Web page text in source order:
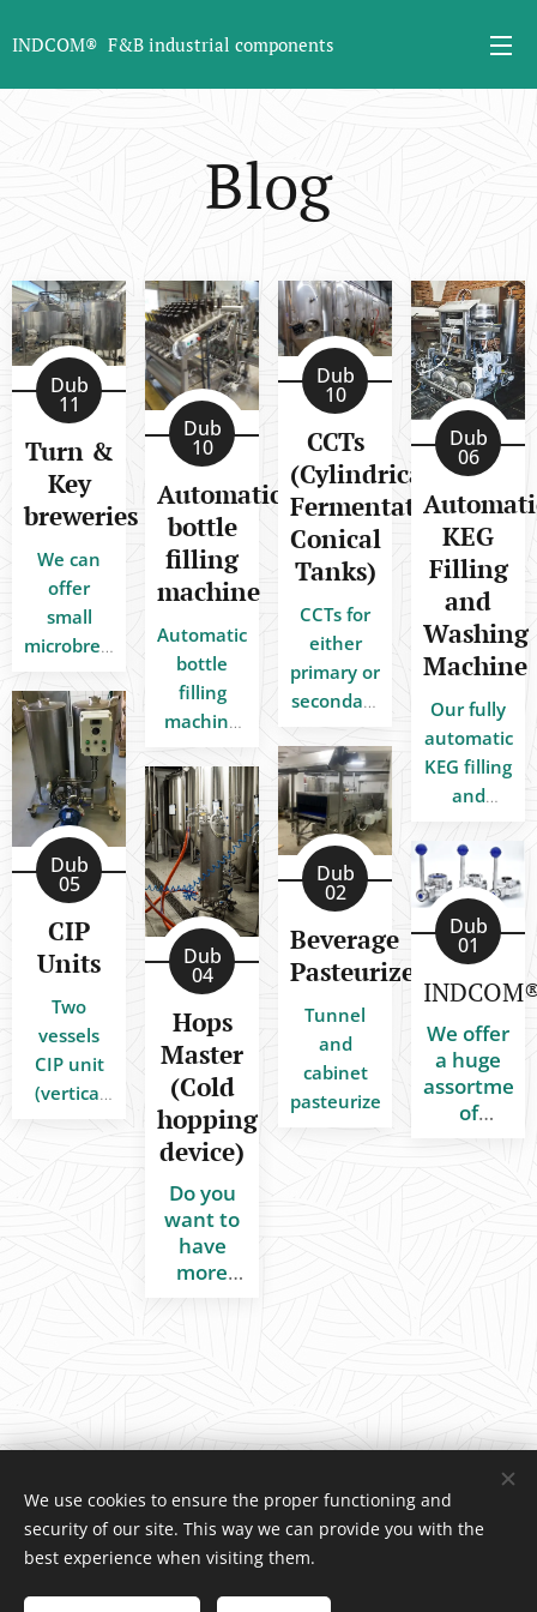
INDCOM® F&B industrial components
Blog
Dub
11
Turn &
Key
breweries
We can
offer
small
microbreweries,
medium-
size craft
breweries
for
restaurants
and bars
up to big
industrial
breweries.
Dub
10
Automatic
bottle
filling
machine
Automatic
bottle
filling
machine
Dou-block
FDBG
8/650
(bottle
injection
+ filling
bottles
with
drink)
Dub
10
CCTs
(Cylindrical
Fermentation
Conical
Tanks)
CCTs for
either
primary or
secondary
fermentation
of
beverages
under
pressure
in the
same
fermentation
vessel.
Dub
06
KEG
Filling
and
Washing
Machine
Our fully
automatic
KEG filling
and
washing
machine
is already
used by
many
satisfied
customers
throughout
Europe.
Dub
05
CIP
Units
Two
vessels
CIP unit
(vertical
design)
industry
Dub
04
Hops
Master
(Cold
hopping
device)
Do you
want to
have
more
hop
a great
solution!
Dub
02
Beverage
Pasteurizers
Tunnel
and
cabinet
pasteurizers
Dub
01
We offer
a huge
assortment
of
stainless
INDCOM ®/ Water4Life, s.r.o., Pelhřimovská 1650, Humpolec 396
01 Czech Republic, +420 739 518 466
© Copyright 2026 All rights reserved
We use cookies to ensure the proper functioning and
security of our site. This way we can provide you with the
best experience when visiting them.